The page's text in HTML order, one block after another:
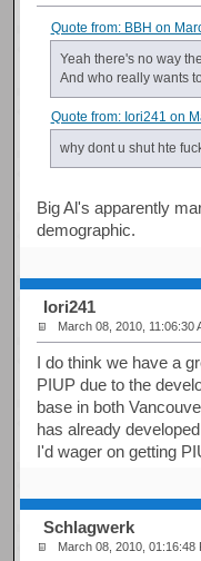
Quote from: BBH on
Yeah there's no way
And who really wants
Quote from: Iori241 on
why dont u shut hte
Big Al's apparently
demographic.
Iori241
March 08, 2010, 11:06:30
I do think we have a
PIUP due to the
base in both
has already
I'd wager on getting
Schlagwerk
March 08, 2010, 01:16:48